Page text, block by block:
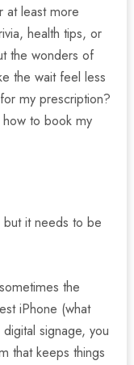
at least more
health tips, or
the wonders of
the wait feel less
my prescription?
to book my
it needs to be
the
iPhone (what
signage, you
that keeps things